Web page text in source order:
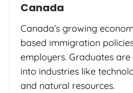
Canada
Canada’s growing
based immigration
employers. Graduates
into industries like
and natural resources.